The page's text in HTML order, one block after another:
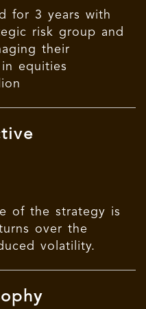
for 3 years with
risk group and
their
equities
of the strategy is
over the
volatility.